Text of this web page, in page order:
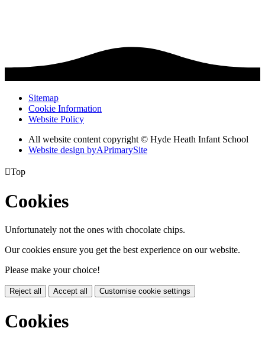
Sitemap
Cookie Information
Website Policy
All website content copyright © Hyde Heath Infant School
Website design byAPrimarySite
Top
Cookies
Unfortunately not the ones with chocolate chips.
Our cookies ensure you get the best experience on our website.
Please make your choice!
Reject all Accept all Customise cookie settings
Cookies